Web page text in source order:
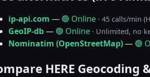
ip-api.com — 🟢 Online · 45 calls/min
GeoIP-db— 🟢 Online · Unlimited, no
Nominatim (OpenStreetMap)— 🟢
HERE Geocoding